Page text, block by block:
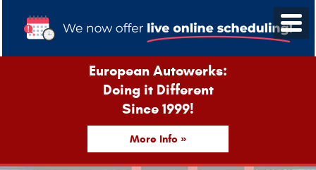
European Autowerks:
Doing it Different
Since 1999!
More Info »